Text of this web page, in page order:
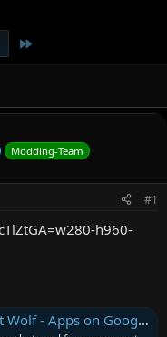
Modding-Team
#1
- Apps on Google Play